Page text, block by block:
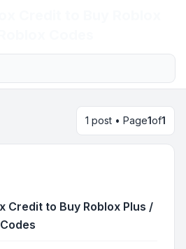
1 post • Page1of1
Credit to Buy Roblox Plus /